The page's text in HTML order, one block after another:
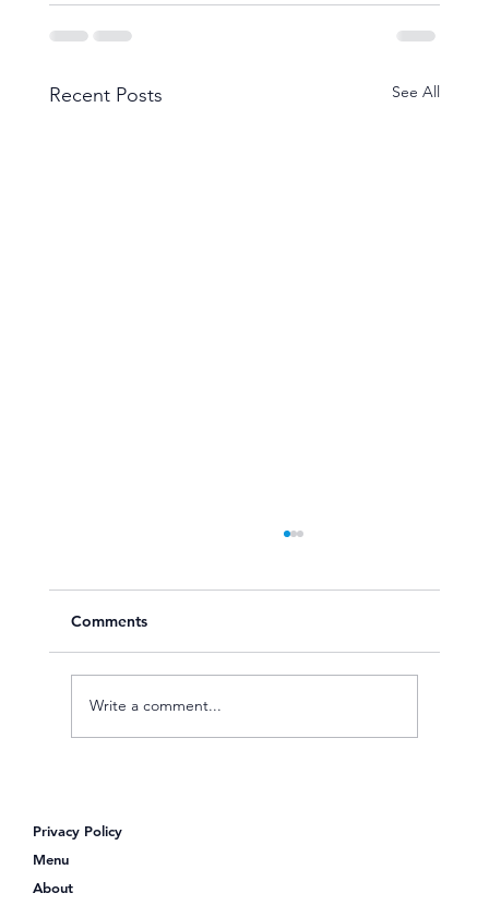
Recent Posts See All
Comments
Write a comment...
Privacy Policy
Menu
About